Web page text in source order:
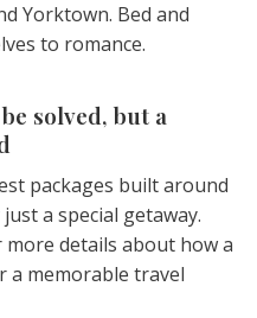
Yorktown. Bed and
to romance.
solved, but a
packages built around
a special getaway.
details about how a
a memorable travel